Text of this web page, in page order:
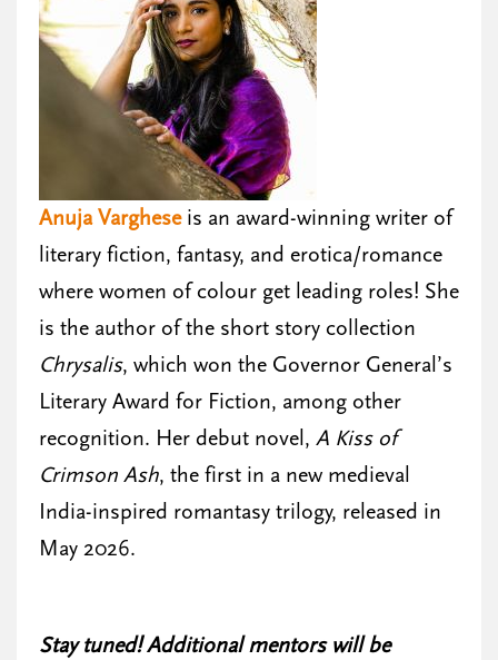
Anuja Vargheseis an award-winning writer of
literary fiction, fantasy, and erotica/romance
where women of colour get leading roles! She
is the author of the short story collection
Chrysalis, which won the Governor General’s
Literary Award for Fiction, among other
recognition. Her debut novel, A Kiss of
Crimson Ash, the first in a new medieval
India-inspired romantasy trilogy, released in
May 2026.
Stay tuned! Additional mentors will be